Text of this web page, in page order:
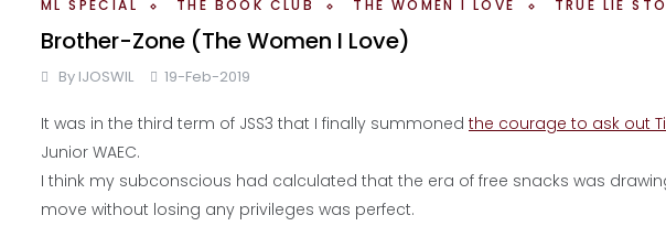
ML SPECIAL THE BOOK CLUB THE WOMEN I LOVE TRUE LIE
Brother-Zone (The Women I Love)
By IJOSWIL 19-Feb-2019
It was in the third term of JSS3 that I finally summoned the courage to ask out
Junior WAEC.
I think my subconscious had calculated that the era of free snacks was
move without losing any privileges was perfect.